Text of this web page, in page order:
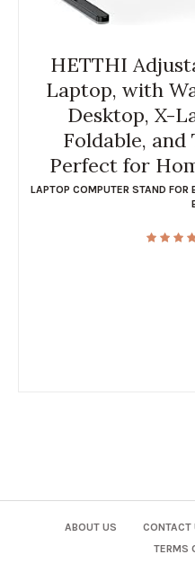
HETTHI
Laptop, with
Desktop, X-
Foldable,
Perfect for
LAPTOP COMPUTER STAND FOR
ABOUT US CONTACT
TERMS